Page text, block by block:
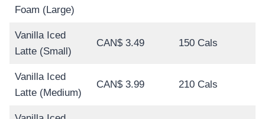
Foam (Large)
Vanilla Iced
Latte (Small)
CAN$ 3.49 150 Cals
Vanilla Iced
Latte (Medium)
CAN$ 3.99 210 Cals